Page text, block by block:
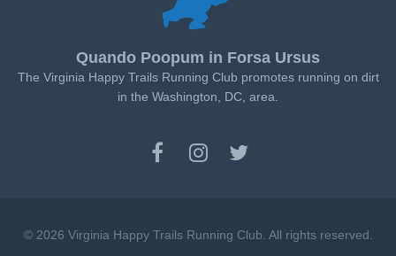
Quando Poopum in Forsa Ursus
The Virginia Happy Trails Running Club promotes running on dirt
in the Washington, DC, area.
© 2026 Virginia Happy Trails Running Club. All rights reserved.